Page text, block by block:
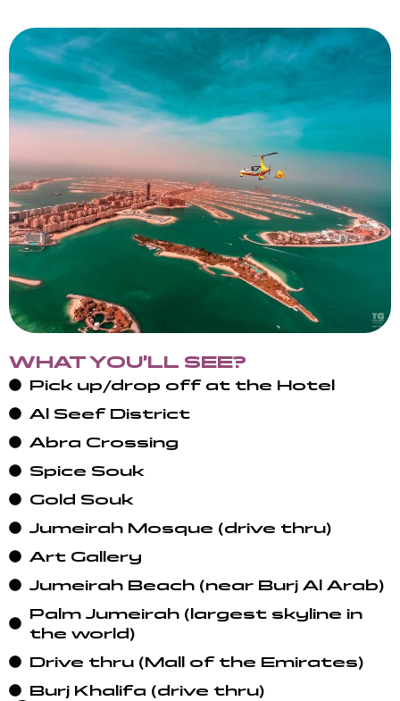
WHAT YOU’LL SEE?
Pick up/drop off at the Hotel
Al Seef District
Abra Crossing
Spice Souk
Gold Souk
Jumeirah Mosque (drive thru)
Art Gallery
Jumeirah Beach (near Burj Al Arab)
Palm Jumeirah (largest skyline in
the world)
Drive thru (Mall of the Emirates)
Burj Khalifa (drive thru)